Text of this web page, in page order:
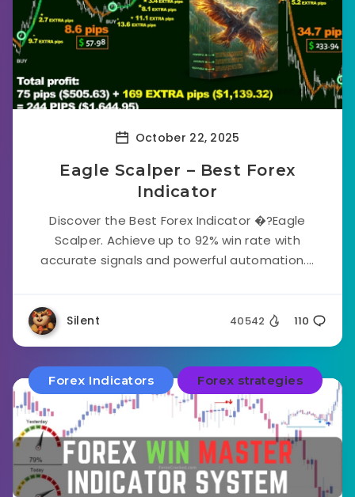
October 22, 2025
Eagle Scalper – Best Forex
Indicator
Discover the Best Forex Indicator �?Eagle
Scalper. Achieve up to 92% win rate with
accurate signals and powerful automation....
Silent 40542 110
Forex Indicators Forex strategies